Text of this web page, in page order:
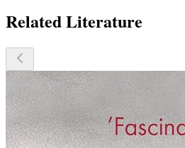
Related Literature